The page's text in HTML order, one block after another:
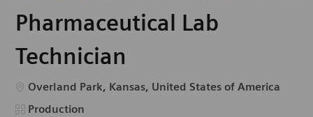
Pharmaceutical Lab
Technician
Emplacement
Overland Park, Kansas, United States of America
Catégorie
Production